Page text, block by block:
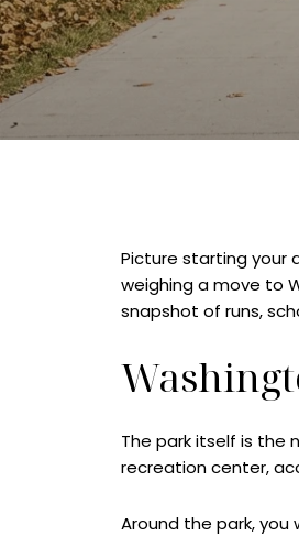
Picture starting your
weighing a move to
snapshot of runs,
The park itself is the
recreation center,
Around the park,